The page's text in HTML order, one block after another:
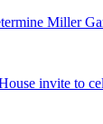
Miller
invite to